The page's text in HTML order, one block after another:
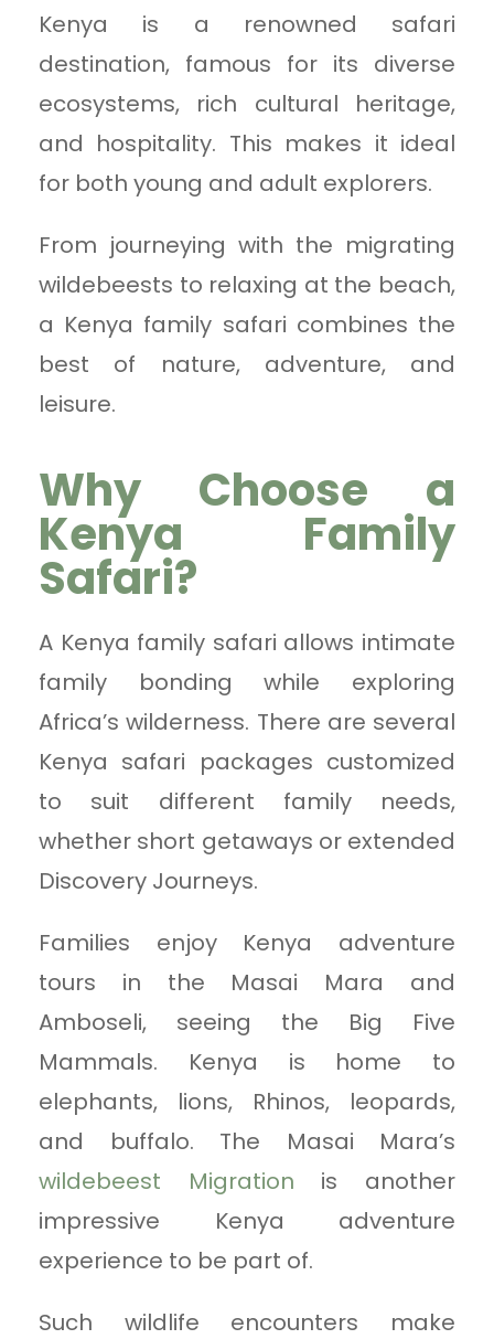
Kenya is a renowned safari
destination, famous for its diverse
ecosystems, rich cultural heritage,
and hospitality. This makes it ideal
for both young and adult explorers.
From journeying with the migrating
wildebeests to relaxing at the beach,
a Kenya family safari combines the
best of nature, adventure, and
leisure.
Why Choose a
Kenya Family
Safari?
A Kenya family safari allows intimate
family bonding while exploring
Africa’s wilderness. There are several
Kenya safari packages customized
to suit different family needs,
whether short getaways or extended
Discovery Journeys.
Families enjoy Kenya adventure
tours in the Masai Mara and
Amboseli, seeing the Big Five
Mammals. Kenya is home to
elephants, lions, Rhinos, leopards,
and buffalo. The Masai Mara’s
wildebeest Migration is another
impressive Kenya adventure
experience to be part of.
Such wildlife encounters make